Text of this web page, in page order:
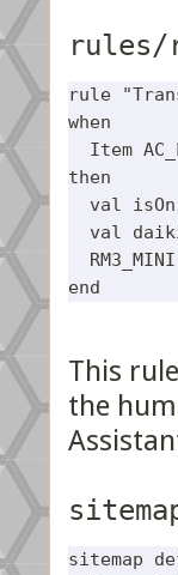
rules/
rule
when
Item
then
val
val
This
the
sitemap